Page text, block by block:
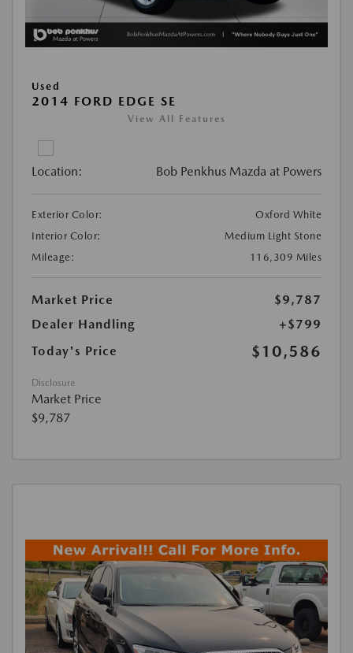
Used
2014 FORD EDGE SE
View All Features
Location: Bob Penkhus Mazda at Powers
Exterior Color:
Oxford White
Interior Color:
Medium Light Stone
Mileage:
116,309 Miles
Market Price
$9,787
Dealer Handling
+$799
Today's Price
$10,586
Disclosure
Market Price
$9,787